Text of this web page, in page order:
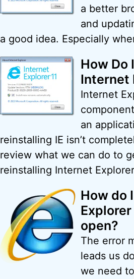
a better
and
a good idea. Especially
How Do
Internet
Internet
an
reinstalling IE isn’t
review what we can do to
reinstalling Internet
How do
open?
The error
leads us
we need